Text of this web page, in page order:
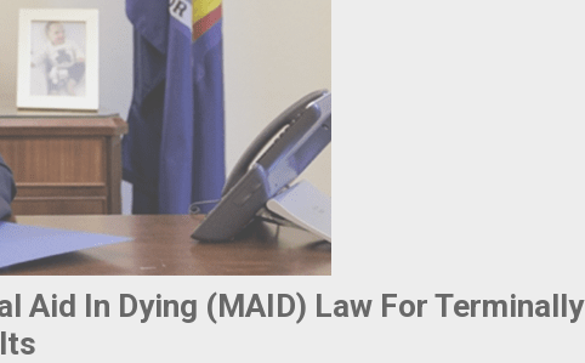
Aid In Dying (MAID) Law For Terminally